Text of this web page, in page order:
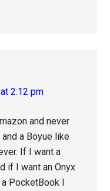
2:12 pm
and never
a Boyue like
If I want a
if I want an Onyx
PocketBook I